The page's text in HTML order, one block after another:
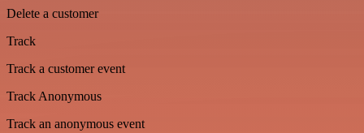
Delete a customer
Track
Track a customer event
Track Anonymous
Track an anonymous event